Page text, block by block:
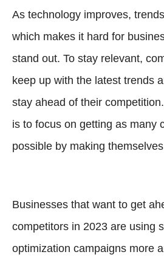
As technology improves,
which makes it hard for
stand out. To stay relevant,
keep up with the latest trends
stay ahead of their
is to focus on getting as many
possible by making
Businesses that want to get
competitors in 2023 are using
optimization campaigns more